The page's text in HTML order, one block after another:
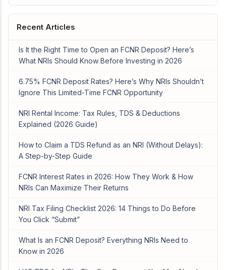
Recent Articles
Is It the Right Time to Open an FCNR Deposit? Here’s
What NRIs Should Know Before Investing in 2026
6.75% FCNR Deposit Rates? Here’s Why NRIs Shouldn’t
Ignore This Limited-Time FCNR Opportunity
NRI Rental Income: Tax Rules, TDS & Deductions
Explained (2026 Guide)
How to Claim a TDS Refund as an NRI (Without Delays):
A Step-by-Step Guide
FCNR Interest Rates in 2026: How They Work & How
NRIs Can Maximize Their Returns
NRI Tax Filing Checklist 2026: 14 Things to Do Before
You Click “Submit”
What Is an FCNR Deposit? Everything NRIs Need to
Know in 2026